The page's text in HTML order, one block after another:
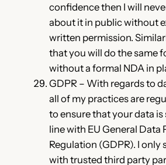
confidence then I will
about it in public without
written permission.
that you will do the same
without a formal NDA in
GDPR – With regards to
all of my practices are
to ensure that your data is
line with EU General Data
Regulation (GDPR). I only
with trusted third party